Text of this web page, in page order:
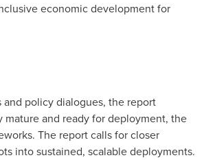
economic development for
policy dialogues, the report
and ready for deployment, the
The report calls for closer
into sustained, scalable deployments.